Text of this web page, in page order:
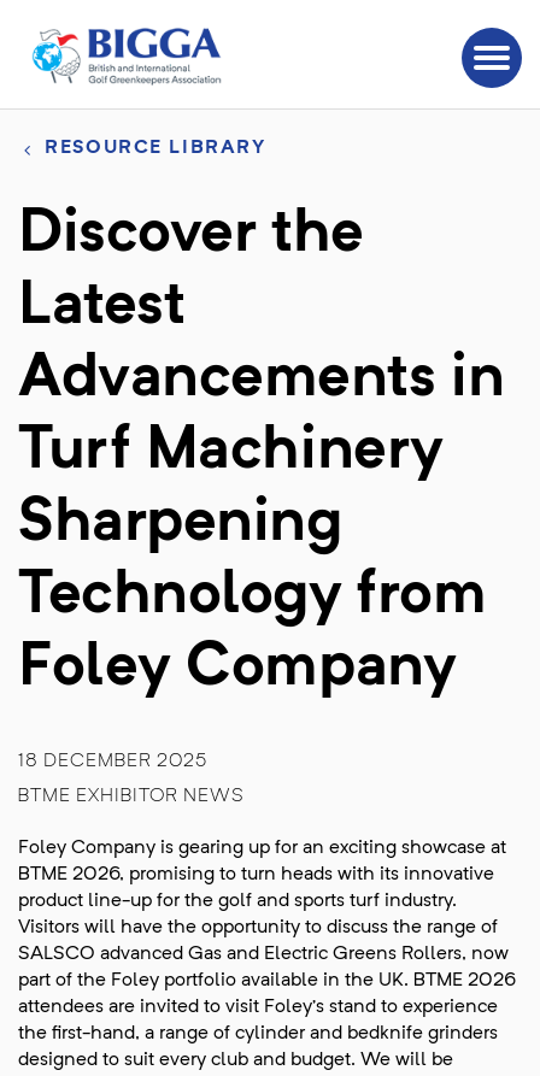
RESOURCE LIBRARY
Discover the
Latest
Advancements in
Turf Machinery
Sharpening
Technology from
Foley Company
18 DECEMBER 2025
BTME EXHIBITOR NEWS
Foley Company is gearing up for an exciting showcase at
BTME 2026, promising to turn heads with its innovative
product line-up for the golf and sports turf industry.
Visitors will have the opportunity to discuss the range of
SALSCO advanced Gas and Electric Greens Rollers, now
part of the Foley portfolio available in the UK. BTME 2026
attendees are invited to visit Foley’s stand to experience
the first-hand, a range of cylinder and bedknife grinders
designed to suit every club and budget. We will be